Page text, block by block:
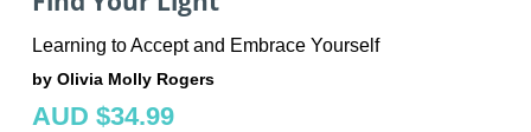
Learning to Accept and Embrace Yourself
by Olivia Molly Rogers
AUD $34.99